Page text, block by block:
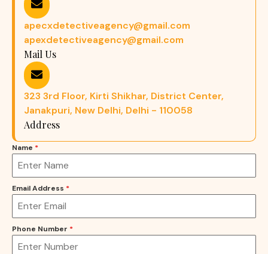
apecxdetectiveagency@gmail.com
apexdetectiveagency@gmail.com
Mail Us
323 3rd Floor, Kirti Shikhar, District Center,
Janakpuri, New Delhi, Delhi - 110058
Address
Name *
Email Address *
Phone Number *